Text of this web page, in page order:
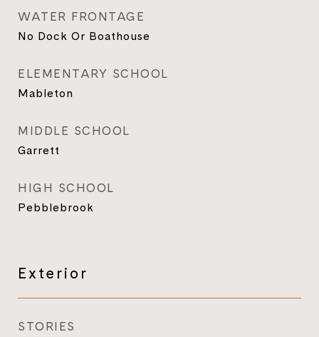
WATER FRONTAGE
No Dock Or Boathouse
ELEMENTARY SCHOOL
Mableton
MIDDLE SCHOOL
Garrett
HIGH SCHOOL
Pebblebrook
Exterior
STORIES